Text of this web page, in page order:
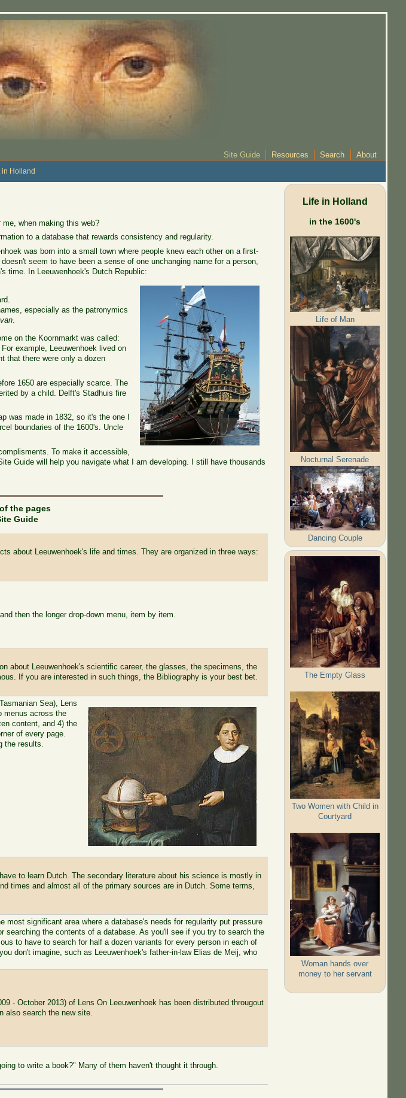
Site Guide Resources Search About
in Holland
me, when making this web?
to a database that rewards consistency and regularity.
was born into a small town where people knew each other on a first-
seem to have been a sense of one unchanging name for a person,
time. In Leeuwenhoek's Dutch Republic:
especially as the patronymics
van
on the Koornmarkt was called:
example, Leeuwenhoek lived on
that there were only a dozen
1650 are especially scarce. The
by a child. Delft's Stadhuis fire
was made in 1832, so it's the one I
boundaries of the 1600's. Uncle
To make it accessible,
Guide will help you navigate what I am developing. I still have thousands
the pages
Guide
about Leeuwenhoek's life and times. They are organized in three ways:
then the longer drop-down menu, item by item.
about Leeuwenhoek's scientific career, the glasses, the specimens, the
If you are interested in such things, the Bibliography is your best bet.
Sea), Lens
menus across the
content, and 4) the
of every page.
the results.
to learn Dutch. The secondary literature about his science is mostly in
times and almost all of the primary sources are in Dutch. Some terms,
most significant area where a database's needs for regularity put pressure
searching the contents of a database. As you'll see if you try to search the
to have to search for half a dozen variants for every person in each of
don't imagine, such as Leeuwenhoek's father-in-law Elias de Meij, who
- October 2013) of Lens On Leeuwenhoek has been distributed througout
also search the new site.
to write a book?" Many of them haven't thought it through.
Life in Holland
in the 1600's
Life of Man
Nocturnal Serenade
Dancing Couple
The Empty Glass
Two Women with Child in
Courtyard
Woman hands over
money to her servant